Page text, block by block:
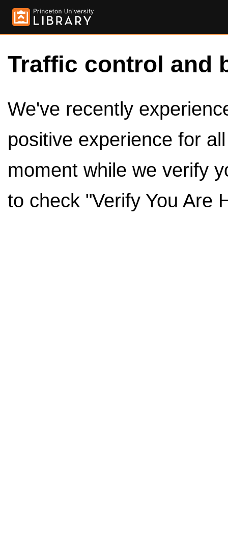
Traffic control and
We've recently
positive experience for
moment while we verify
to check "Verify You Are